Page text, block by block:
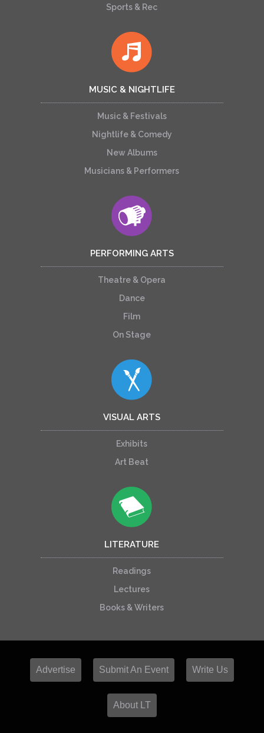
Sports & Rec
MUSIC & NIGHTLIFE
Music & Festivals
Nightlife & Comedy
New Albums
Musicians & Performers
PERFORMING ARTS
Theatre & Opera
Dance
Film
On Stage
VISUAL ARTS
Exhibits
Art Beat
LITERATURE
Readings
Lectures
Books & Writers
Advertise Submit An Event Write Us
About LT